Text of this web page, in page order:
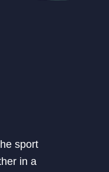
sport
in a